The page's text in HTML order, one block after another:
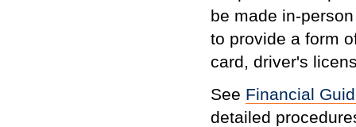
be made in-
to provide a form
card, driver's
See Financial
detailed